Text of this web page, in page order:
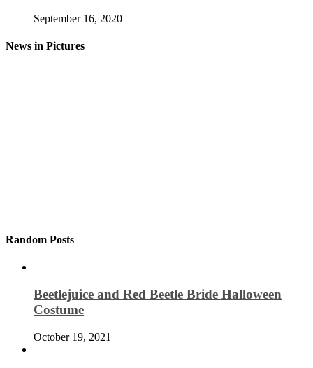
September 16, 2020
News in Pictures
Random Posts
Beetlejuice and Red Beetle Bride Halloween
Costume
October 19, 2021